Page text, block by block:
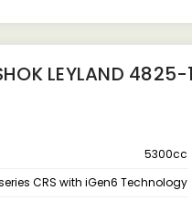
LEYLAND
5300cc
CRS with iGen6 Technology